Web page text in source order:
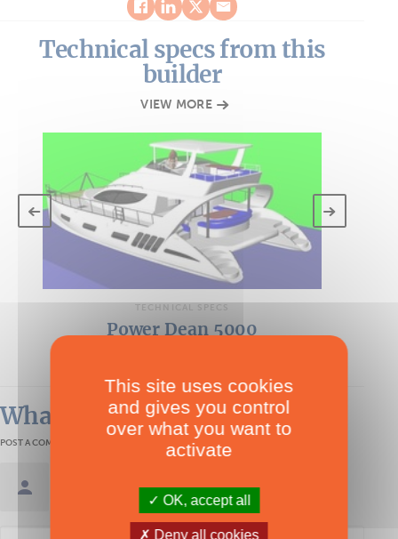
Technical specs from this
builder
VIEW MORE
TECHNICAL SPECS
Power Dean 5000
What readers think
POST A COMMENT
Sign in / Create an account
This site uses cookies
and gives you control
over what you want to
activate
OK, accept all
Deny all cookies